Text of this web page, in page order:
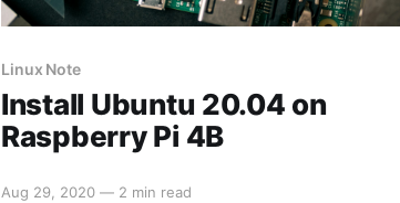
Linux Note
Install Ubuntu 20.04 on
Raspberry Pi 4B
Aug 29, 2020 — 2 min read